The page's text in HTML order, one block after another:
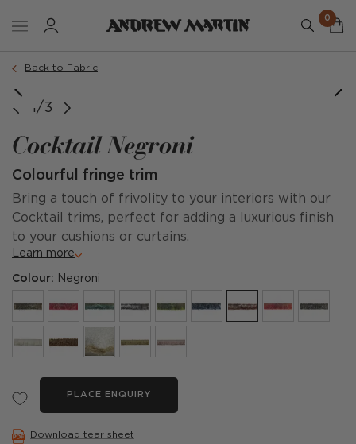
0
Back to Fabric
1/3
Cocktail Negroni
Colourful fringe trim
Bring a touch of frivolity to your interiors with our
Cocktail trims, perfect for adding a luxurious finish
to your cushions or curtains.
Learn more
Colour: Negroni
PLACE ENQUIRY
Download tear sheet